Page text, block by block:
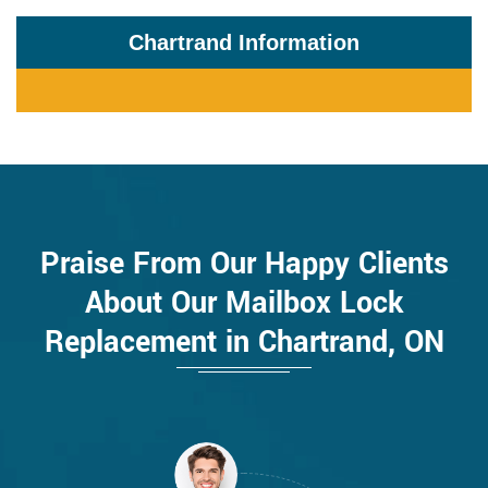
Chartrand Information
Praise From Our Happy Clients
About Our Mailbox Lock
Replacement in Chartrand, ON